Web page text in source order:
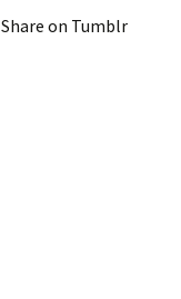
Share on Tumblr